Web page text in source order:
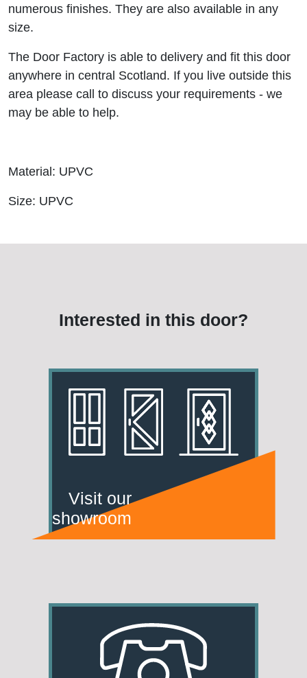
numerous finishes. They are also available in any
size.
The Door Factory is able to delivery and fit this door
anywhere in central Scotland. If you live outside this
area please call to discuss your requirements - we
may be able to help.
Material: UPVC
Size: UPVC
Interested in this door?
Visit our
showroom